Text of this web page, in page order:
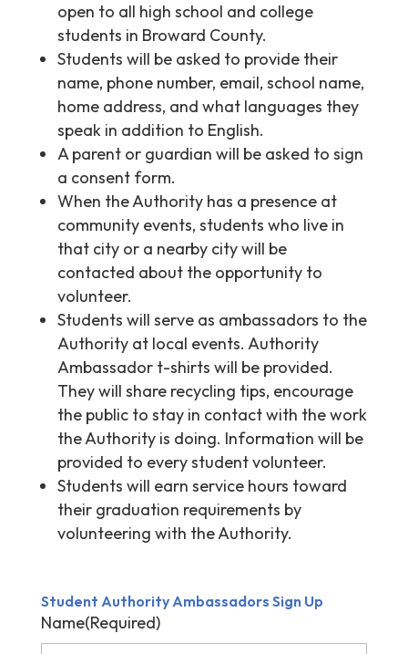
open to all high school and college
students in Broward County.
Students will be asked to provide their
name, phone number, email, school name,
home address, and what languages they
speak in addition to English.
A parent or guardian will be asked to sign
a consent form.
When the Authority has a presence at
community events, students who live in
that city or a nearby city will be
contacted about the opportunity to
volunteer.
Students will serve as ambassadors to the
Authority at local events. Authority
Ambassador t-shirts will be provided.
They will share recycling tips, encourage
the public to stay in contact with the work
the Authority is doing. Information will be
provided to every student volunteer.
Students will earn service hours toward
their graduation requirements by
volunteering with the Authority.
Student Authority Ambassadors Sign Up
Name(Required)